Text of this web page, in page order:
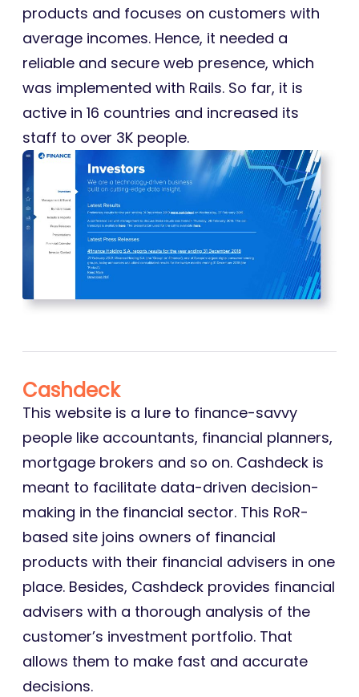
products and focuses on customers with
average incomes. Hence, it needed a
reliable and secure web presence, which
was implemented with Rails. So far, it is
active in 16 countries and increased its
staff to over 3K people.
Cashdeck
This website is a lure to finance-savvy
people like accountants, financial planners,
mortgage brokers and so on. Cashdeck is
meant to facilitate data-driven decision-
making in the financial sector. This RoR-
based site joins owners of financial
products with their financial advisers in one
place. Besides, Cashdeck provides financial
advisers with a thorough analysis of the
customer’s investment portfolio. That
allows them to make fast and accurate
decisions.